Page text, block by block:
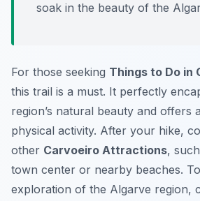
soak in the beauty of the
For those seeking Things to Do in
this trail is a must. It perfectly
region’s natural beauty and offers
physical activity. After your hike,
other Carvoeiro Attractions,
town center or nearby beaches.
exploration of the Algarve region,